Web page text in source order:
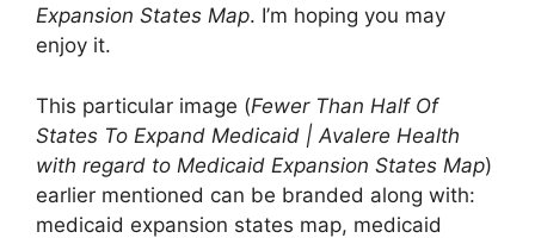
Expansion States Map. I’m hoping you may
enjoy it.
This particular image (Fewer Than Half Of
States To Expand Medicaid | Avalere Health
with regard to Medicaid Expansion States Map)
earlier mentioned can be branded along with:
medicaid expansion states map, medicaid